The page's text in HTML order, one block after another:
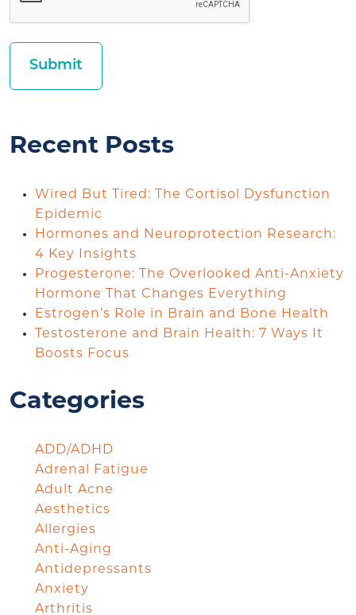
Recent Posts
Wired But Tired: The Cortisol Dysfunction
Epidemic
Hormones and Neuroprotection Research:
4 Key Insights
Progesterone: The Overlooked Anti-Anxiety
Hormone That Changes Everything
Estrogen’s Role in Brain and Bone Health
Testosterone and Brain Health: 7 Ways It
Boosts Focus
Categories
ADD/ADHD
Adrenal Fatigue
Adult Acne
Aesthetics
Allergies
Anti-Aging
Antidepressants
Anxiety
Arthritis